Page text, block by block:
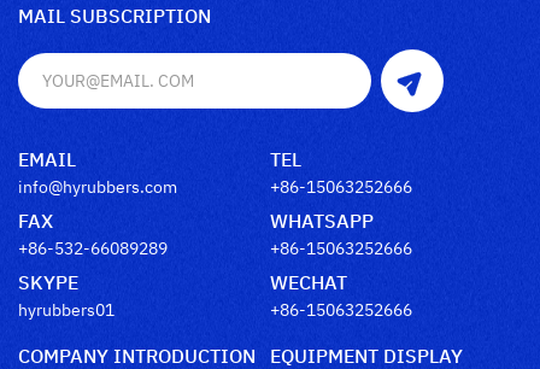
MAIL SUBSCRIPTION
EMAIL
info@hyrubbers.com
TEL
+86-15063252666
FAX
+86-532-66089289
WHATSAPP
+86-15063252666
SKYPE
hyrubbers01
WECHAT
+86-15063252666
COMPANY INTRODUCTION
EQUIPMENT DISPLAY